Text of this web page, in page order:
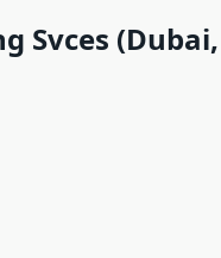
Svces (Dubai,